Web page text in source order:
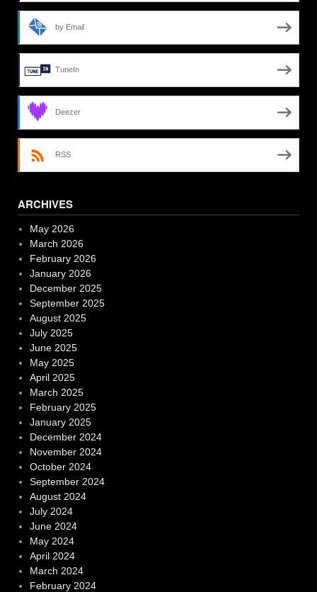
by Email
TuneIn
Deezer
RSS
ARCHIVES
May 2026
March 2026
February 2026
January 2026
December 2025
September 2025
August 2025
July 2025
June 2025
May 2025
April 2025
March 2025
February 2025
January 2025
December 2024
November 2024
October 2024
September 2024
August 2024
July 2024
June 2024
May 2024
April 2024
March 2024
February 2024